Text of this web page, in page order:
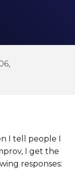
I tell people I
I get the
responses: